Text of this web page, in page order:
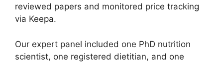
reviewed papers and monitored price tracking
via Keepa.
Our expert panel included one PhD nutrition
scientist, one registered dietitian, and one